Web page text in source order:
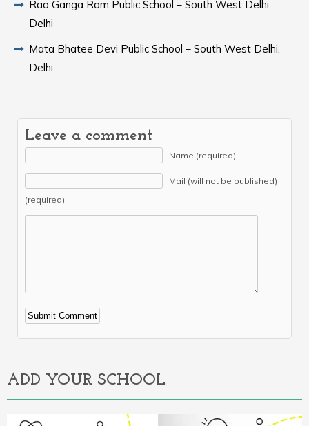
Rao Ganga Ram Public School – South West Delhi,
Delhi
Mata Bhatee Devi Public School – South West Delhi,
Delhi
Leave a comment
Name (required)
Mail (will not be published)
(required)
Alternative:
ADD YOUR SCHOOL